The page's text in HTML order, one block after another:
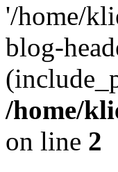
'/home/
blog-
/home/
on line 2